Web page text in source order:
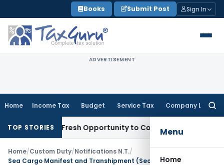
to
content
Books Submit Post Sign In
ADVERTISEMENT
Home Income Tax Budget Service Tax Company Law
Menu
Home
TOP STORIESFresh Opportunity to Condone KVAT Appeal Delay
Home/Custom Duty/Notifications N.T./